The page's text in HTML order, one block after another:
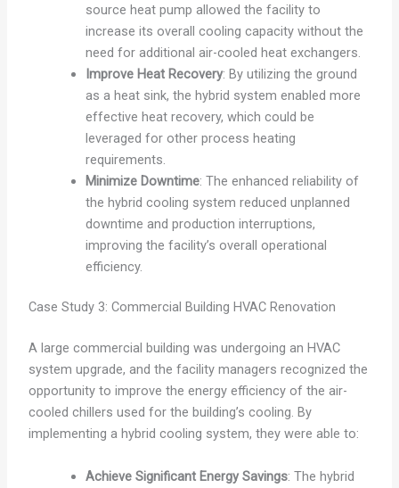
source heat pump allowed the facility to
increase its overall cooling capacity without the
need for additional air-cooled heat exchangers.
Improve Heat Recovery: By utilizing the ground
as a heat sink, the hybrid system enabled more
effective heat recovery, which could be
leveraged for other process heating
requirements.
Minimize Downtime: The enhanced reliability of
the hybrid cooling system reduced unplanned
downtime and production interruptions,
improving the facility’s overall operational
efficiency.
Case Study 3: Commercial Building HVAC Renovation
A large commercial building was undergoing an HVAC
system upgrade, and the facility managers recognized the
opportunity to improve the energy efficiency of the air-
cooled chillers used for the building’s cooling. By
implementing a hybrid cooling system, they were able to:
Achieve Significant Energy Savings: The hybrid